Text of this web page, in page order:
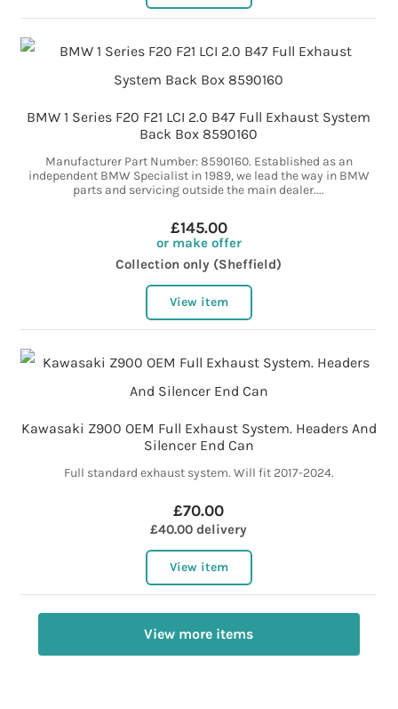
BMW 1 Series F20 F21 LCI 2.0 B47 Full Exhaust System
Back Box 8590160
Manufacturer Part Number: 8590160. Established as an
independent BMW Specialist in 1989, we lead the way in BMW
parts and servicing outside the main dealer....
£145.00
or make offer
Collection only (Sheffield)
View item
Kawasaki Z900 OEM Full Exhaust System. Headers And
Silencer End Can
Full standard exhaust system. Will fit 2017-2024.
£70.00
£40.00 delivery
View item
View more items